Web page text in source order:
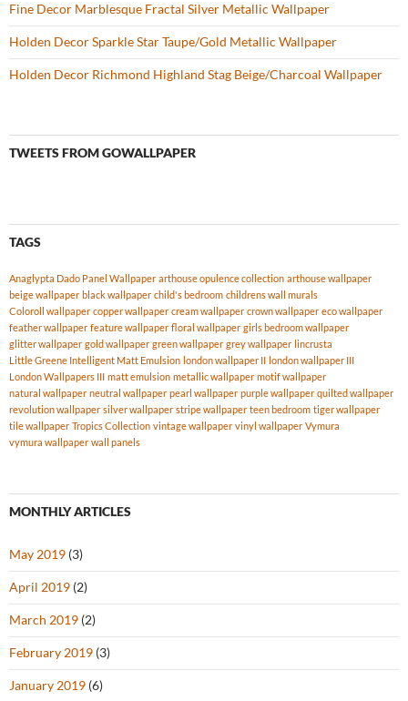
Fine Decor Marblesque Fractal Silver Metallic Wallpaper
Holden Decor Sparkle Star Taupe/Gold Metallic Wallpaper
Holden Decor Richmond Highland Stag Beige/Charcoal Wallpaper
TWEETS FROM GOWALLPAPER
TAGS
Anaglypta Dado Panel Wallpaper arthouse opulence collection arthouse wallpaper
beige wallpaper black wallpaper child's bedroom childrens wall murals
Coloroll wallpaper copper wallpaper cream wallpaper crown wallpaper eco wallpaper
feather wallpaper feature wallpaper floral wallpaper girls bedroom wallpaper
glitter wallpaper gold wallpaper green wallpaper grey wallpaper lincrusta
Little Greene Intelligent Matt Emulsion london wallpaper II london wallpaper III
London Wallpapers III matt emulsion metallic wallpaper motif wallpaper
natural wallpaper neutral wallpaper pearl wallpaper purple wallpaper quilted wallpaper
revolution wallpaper silver wallpaper stripe wallpaper teen bedroom tiger wallpaper
tile wallpaper Tropics Collection vintage wallpaper vinyl wallpaper Vymura
vymura wallpaper wall panels
MONTHLY ARTICLES
May 2019 (3)
April 2019 (2)
March 2019 (2)
February 2019 (3)
January 2019 (6)